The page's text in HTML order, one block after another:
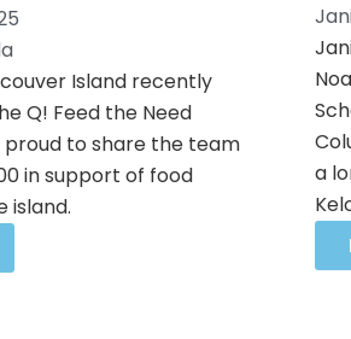
Island recently
Q! Feed the Need
proud to share the team
in support of food
island.
a